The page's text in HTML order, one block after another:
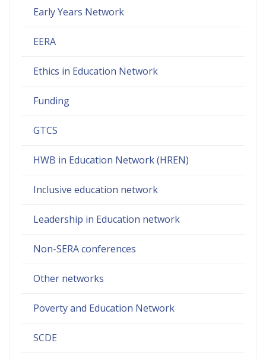
Early Years Network
EERA
Ethics in Education Network
Funding
GTCS
HWB in Education Network (HREN)
Inclusive education network
Leadership in Education network
Non-SERA conferences
Other networks
Poverty and Education Network
SCDE